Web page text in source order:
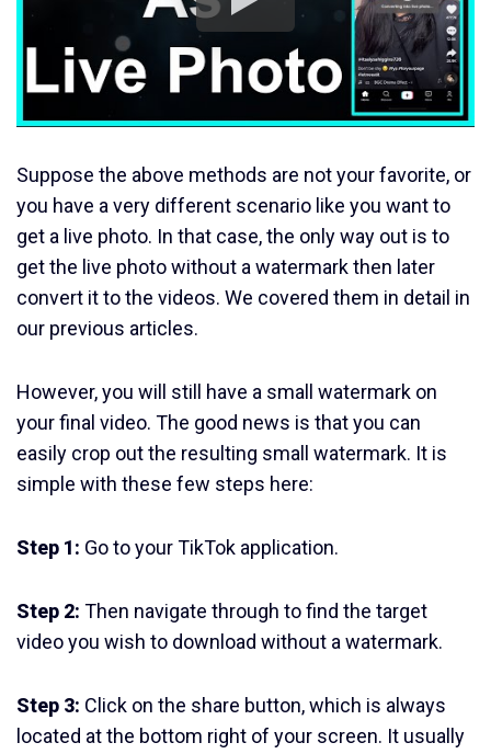
Suppose the above methods are not your favorite, or
you have a very different scenario like you want to
get a live photo. In that case, the only way out is to
get the live photo without a watermark then later
convert it to the videos. We covered them in detail in
our previous articles.
However, you will still have a small watermark on
your final video. The good news is that you can
easily crop out the resulting small watermark. It is
simple with these few steps here:
Step 1: Go to your TikTok application.
Step 2: Then navigate through to find the target
video you wish to download without a watermark.
Step 3: Click on the share button, which is always
located at the bottom right of your screen. It usually